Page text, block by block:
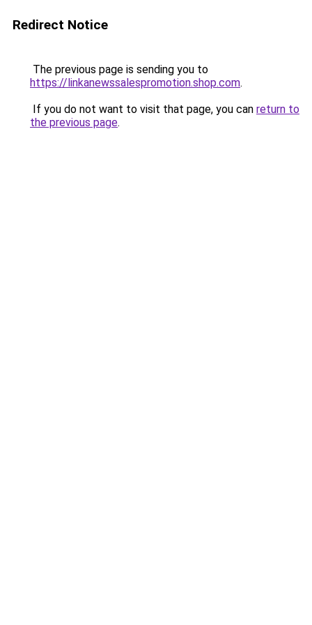
Redirect Notice
The previous page is sending you to
https://linkanewssalespromotion.shop.com.
If you do not want to visit that page, you can return to
the previous page.